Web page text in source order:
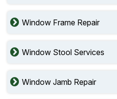
Window Frame Repair
Window Stool Services
Window Jamb Repair